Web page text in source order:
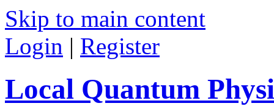
Skip to main content
Login | Register
Local Quantum